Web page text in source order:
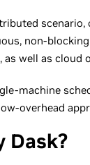
non-
as well as cloud
machine
overhead
Dask?